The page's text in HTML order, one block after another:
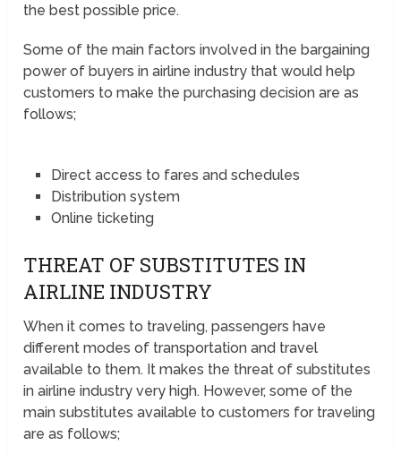
the best possible price.
Some of the main factors involved in the bargaining
power of buyers in airline industry that would help
customers to make the purchasing decision are as
follows;
Direct access to fares and schedules
Distribution system
Online ticketing
THREAT OF SUBSTITUTES IN
AIRLINE INDUSTRY
When it comes to traveling, passengers have
different modes of transportation and travel
available to them. It makes the threat of substitutes
in airline industry very high. However, some of the
main substitutes available to customers for traveling
are as follows;